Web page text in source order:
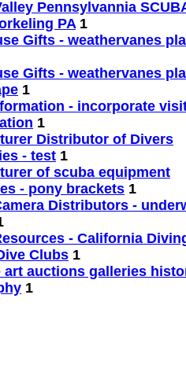
Pennsylvannia
PA1
Gifts - weathervanes
Gifts - weathervanes
1
- incorporate
1
Distributor of Divers
- test 1
of scuba equipment
- pony brackets 1
Distributors -
- California
Clubs 1
art auctions galleries
1